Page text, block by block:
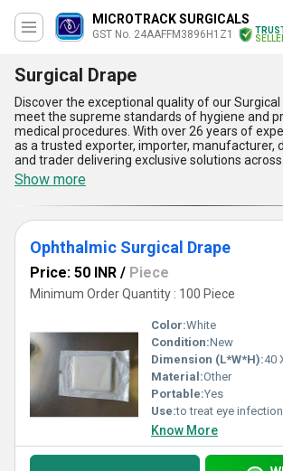
MICROTRACK SURGICALS
GST No. 24AAFFM3896H1Z1
Surgical Drape
Discover the exceptional quality of our
meet the supreme standards of hygiene and
medical procedures. With over 26 years of
as a trusted exporter, importer, manufacturer,
and trader delivering exclusive solutions
and the All India domestic market. Our
line includes top-tier options such as the
150 cms - Disposable Surgical Eye Drape,
Drape, Ophthalmic Drape 70 x 70 cms -
Drape, Ophthalmic Surgical Drape, and the
Ophthalmic Surgery Kit - Ophthalmic Surgical
superb-quality materials, these drapes provide
protection, reducing the risk of contaminants
Their gorgeous design ensures supreme
offering unmatched ease of use for medical
superior absorbency, extraordinary sterility, and
durability, making them the ideal choice for
cataract surgery, cesarean deliveries, and
Place your order today to experience
performance with our Surgical Drapes-your
for precision and safety in healthcare
Show more
Ophthalmic Surgical Drape
Price: 50 INR / Piece
Minimum Order Quantity : 100 Piece
Color:White
Condition:New
Dimension (L*W*H):40 X 40
Material:Other
Portable:Yes
Use:to treat eye
Know More